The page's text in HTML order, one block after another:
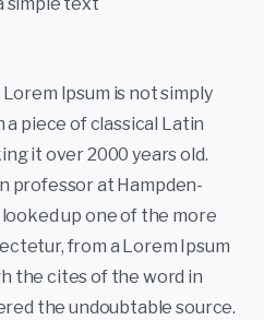
simple text
Ipsum is not simply
piece of classical Latin
it over 2000 years old.
professor at Hampden-
up one of the more
from a Lorem Ipsum
the cites of the word in
the undoubtable source.